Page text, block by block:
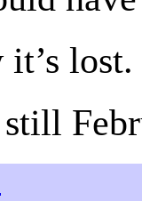
lost.